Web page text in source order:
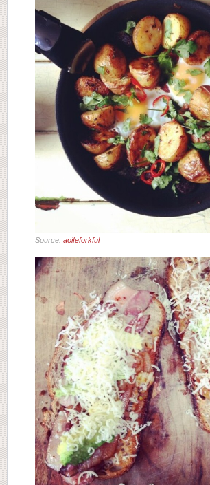
Source: aoifeforkful